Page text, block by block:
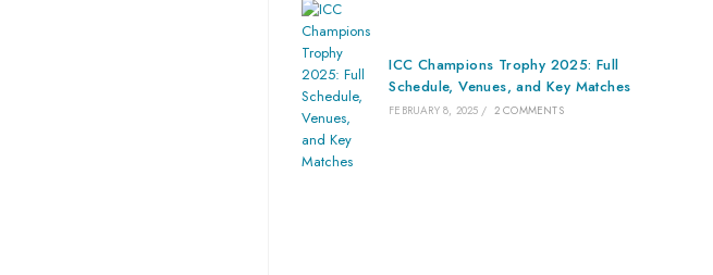
ICC Champions Trophy 2025: Full
Schedule, Venues, and Key Matches
FEBRUARY 8, 2025 / 2 COMMENTS